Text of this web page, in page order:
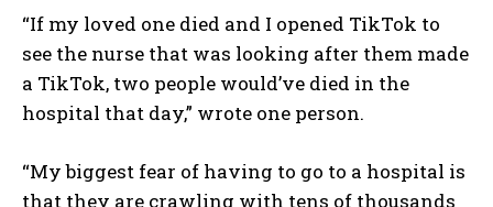
“If my loved one died and I opened TikTok to
see the nurse that was looking after them made
a TikTok, two people would’ve died in the
hospital that day,” wrote one person.
“My biggest fear of having to go to a hospital is
that they are crawling with tens of thousands